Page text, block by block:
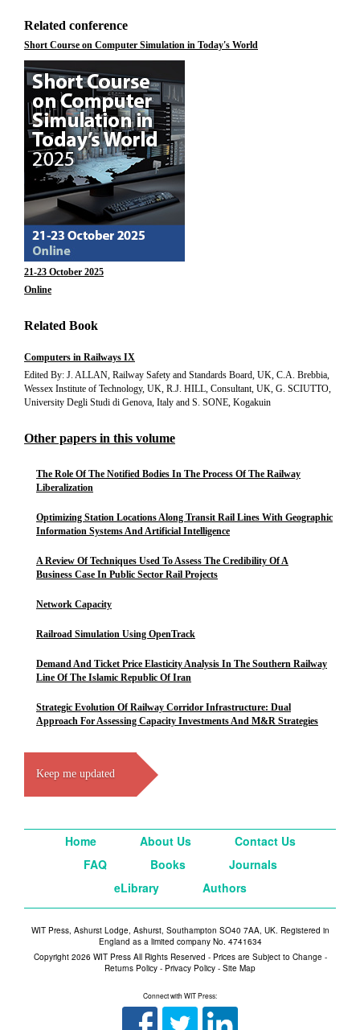
Related conference
Short Course on Computer Simulation in Today's World
21-23 October 2025
Online
Related Book
Computers in Railways IX
Edited By: J. ALLAN, Railway Safety and Standards Board, UK, C.A. Brebbia,
Wessex Institute of Technology, UK, R.J. HILL, Consultant, UK, G. SCIUTTO,
University Degli Studi di Genova, Italy and S. SONE, Kogakuin
Other papers in this volume
The Role Of The Notified Bodies In The Process Of The Railway
Liberalization
Optimizing Station Locations Along Transit Rail Lines With Geographic
Information Systems And Artificial Intelligence
A Review Of Techniques Used To Assess The Credibility Of A
Business Case In Public Sector Rail Projects
Network Capacity
Railroad Simulation Using OpenTrack
Demand And Ticket Price Elasticity Analysis In The Southern Railway
Line Of The Islamic Republic Of Iran
Strategic Evolution Of Railway Corridor Infrastructure: Dual
Approach For Assessing Capacity Investments And M&R Strategies
Keep me updated
Home About Us
Contact Us
FAQ
Books
Journals
eLibrary
Authors
WIT Press, Ashurst Lodge, Ashurst, Southampton SO40 7AA, UK. Registered in
England as a limited company No. 4741634
Copyright 2026 WIT Press All Rights Reserved - Prices are Subject to Change -
Returns Policy - Privacy Policy - Site Map
Connect with WIT Press: